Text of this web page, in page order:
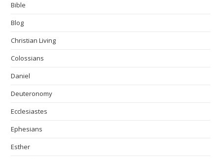
Bible
Blog
Christian Living
Colossians
Daniel
Deuteronomy
Ecclesiastes
Ephesians
Esther